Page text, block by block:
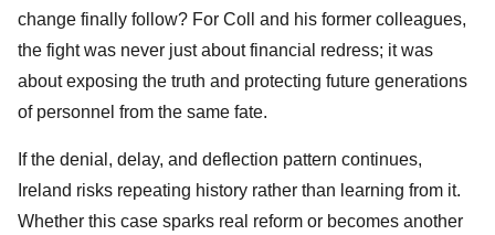
change finally follow? For Coll and his former colleagues,
the fight was never just about financial redress; it was
about exposing the truth and protecting future generations
of personnel from the same fate.
If the denial, delay, and deflection pattern continues,
Ireland risks repeating history rather than learning from it.
Whether this case sparks real reform or becomes another